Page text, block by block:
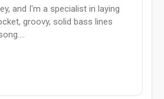
and I'm a specialist in laying
groovy, solid bass lines